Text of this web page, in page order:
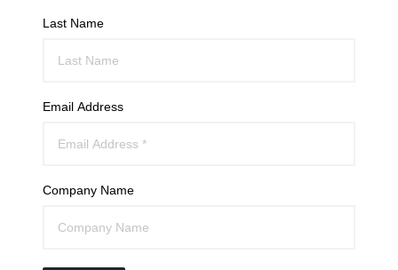
Last Name
Email Address
Company Name